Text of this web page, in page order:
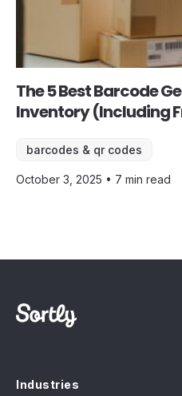
The 5 Best Barcode
Inventory (Including
barcodes & qr codes
October 3, 2025 • 7 min read
Industries